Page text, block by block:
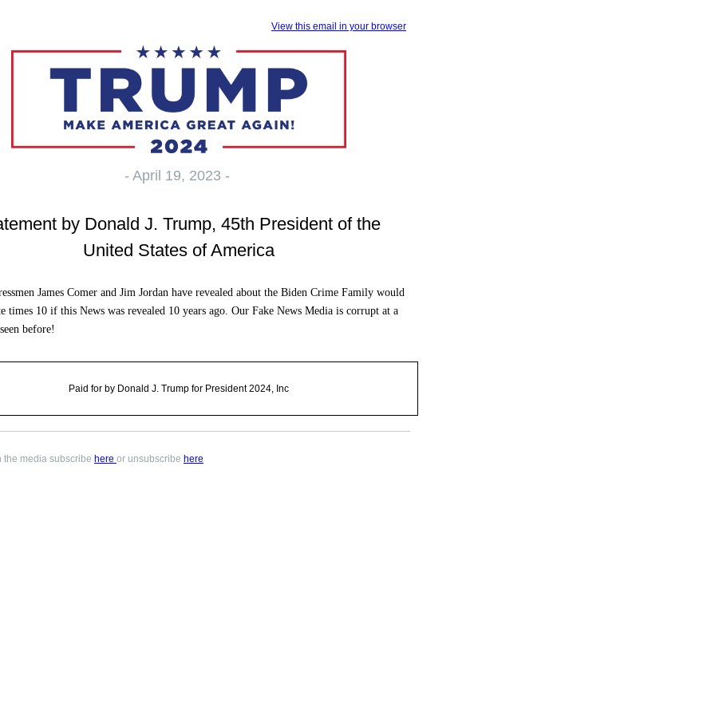
View this email in your browser
- April 19, 2023 -
by Donald J. Trump, 45th President of the
United States of America
James Comer and Jim Jordan have revealed about the Biden Crime Family would
times 10 if this News was revealed 10 years ago. Our Fake News Media is corrupt at a
before!
Paid for by Donald J. Trump for President 2024, Inc
the media subscribe here or unsubscribe here